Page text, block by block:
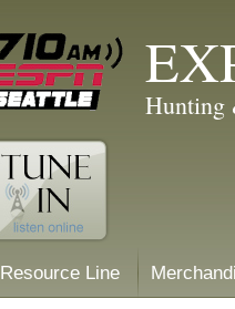
Hunting
Resource Line